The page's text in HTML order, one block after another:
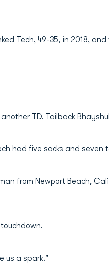
Tech, 49-35, in 2018,
TD. Tailback
had five sacks and seven
from Newport Beach,
us a spark."